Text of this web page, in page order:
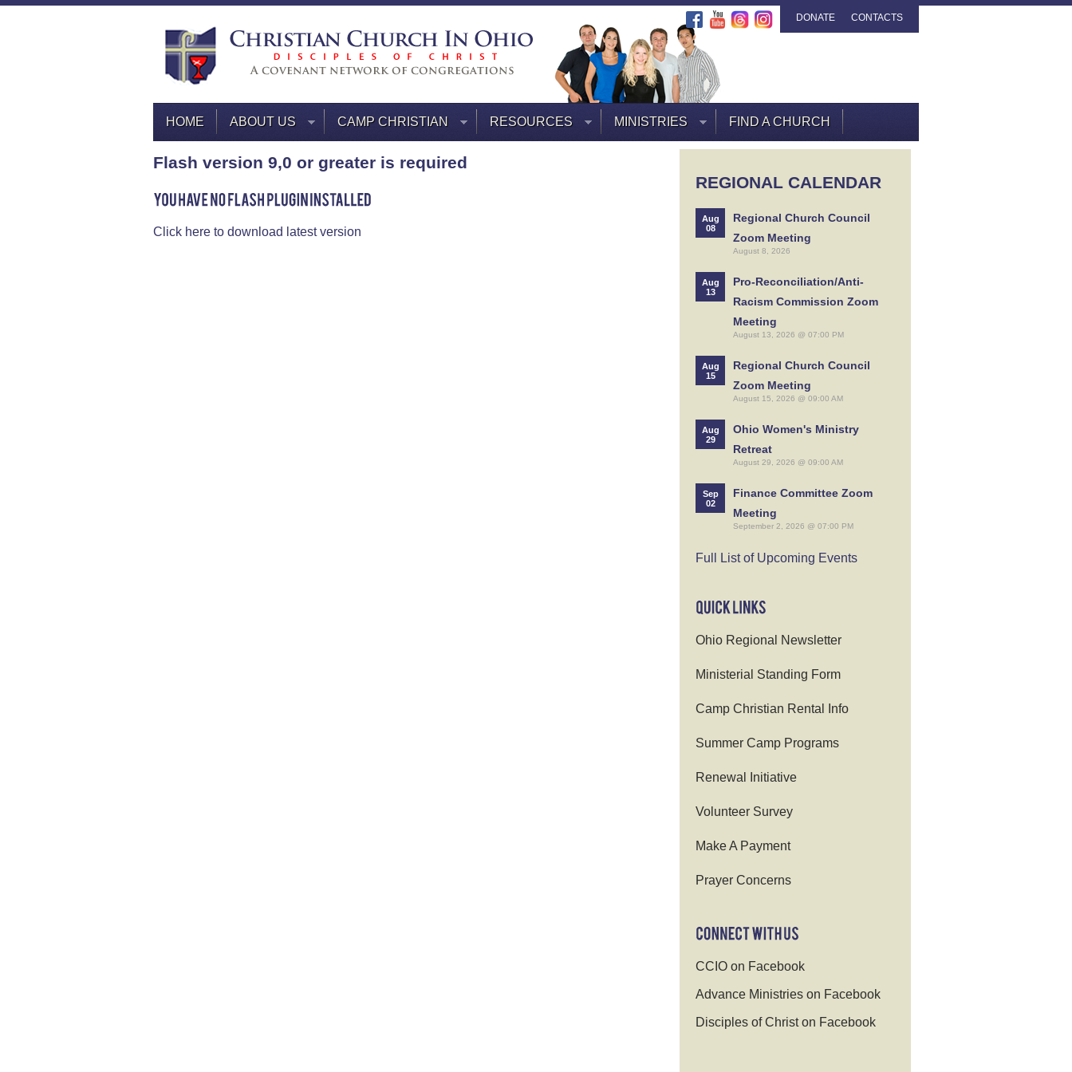
DONATE CONTACTS
HOME ABOUT US CAMP CHRISTIAN RESOURCES MINISTRIES FIND A CHURCH
Flash version 9,0 or greater is required
Click here to download latest version
REGIONAL CALENDAR
Aug
08
Regional Church Council
Zoom Meeting
August 8, 2026
Aug
13
Pro-Reconciliation/Anti-
Racism Commission Zoom
Meeting
August 13, 2026 @ 07:00 PM
Aug
15
Regional Church Council
Zoom Meeting
August 15, 2026 @ 09:00 AM
Aug
29
Ohio Women's Ministry
Retreat
August 29, 2026 @ 09:00 AM
Sep
02
Finance Committee Zoom
Meeting
September 2, 2026 @ 07:00 PM
Full List of Upcoming Events
Ohio Regional Newsletter
Ministerial Standing Form
Camp Christian Rental Info
Summer Camp Programs
Renewal Initiative
Volunteer Survey
Make A Payment
Prayer Concerns
CCIO on Facebook
Advance Ministries on Facebook
Disciples of Christ on Facebook